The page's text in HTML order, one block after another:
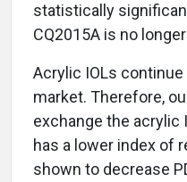
statistically
CQ2015A is no
Acrylic IOLs
market. Therefore,
exchange the acrylic
has a lower index of
shown to decrease